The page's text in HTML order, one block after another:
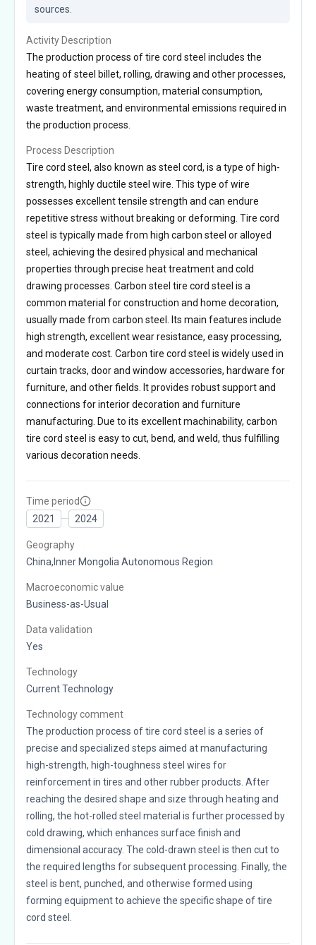
sources.
Activity Description
The production process of tire cord steel includes the
heating of steel billet, rolling, drawing and other processes,
covering energy consumption, material consumption,
waste treatment, and environmental emissions required in
the production process.
Process Description
Tire cord steel, also known as steel cord, is a type of high-
strength, highly ductile steel wire. This type of wire
possesses excellent tensile strength and can endure
repetitive stress without breaking or deforming. Tire cord
steel is typically made from high carbon steel or alloyed
steel, achieving the desired physical and mechanical
properties through precise heat treatment and cold
drawing processes. Carbon steel tire cord steel is a
common material for construction and home decoration,
usually made from carbon steel. Its main features include
high strength, excellent wear resistance, easy processing,
and moderate cost. Carbon tire cord steel is widely used in
curtain tracks, door and window accessories, hardware for
furniture, and other fields. It provides robust support and
connections for interior decoration and furniture
manufacturing. Due to its excellent machinability, carbon
tire cord steel is easy to cut, bend, and weld, thus fulfilling
various decoration needs.
Time period
2021
2024
Geography
China,Inner Mongolia Autonomous Region
Macroeconomic value
Business-as-Usual
Data validation
Yes
Technology
Current Technology
Technology comment
The production process of tire cord steel is a series of
precise and specialized steps aimed at manufacturing
high-strength, high-toughness steel wires for
reinforcement in tires and other rubber products. After
reaching the desired shape and size through heating and
rolling, the hot-rolled steel material is further processed by
cold drawing, which enhances surface finish and
dimensional accuracy. The cold-drawn steel is then cut to
the required lengths for subsequent processing. Finally, the
steel is bent, punched, and otherwise formed using
forming equipment to achieve the specific shape of tire
cord steel.